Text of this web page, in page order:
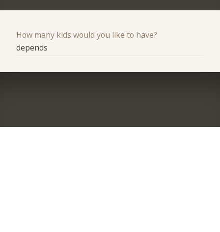
How many kids would you like to have?
depends